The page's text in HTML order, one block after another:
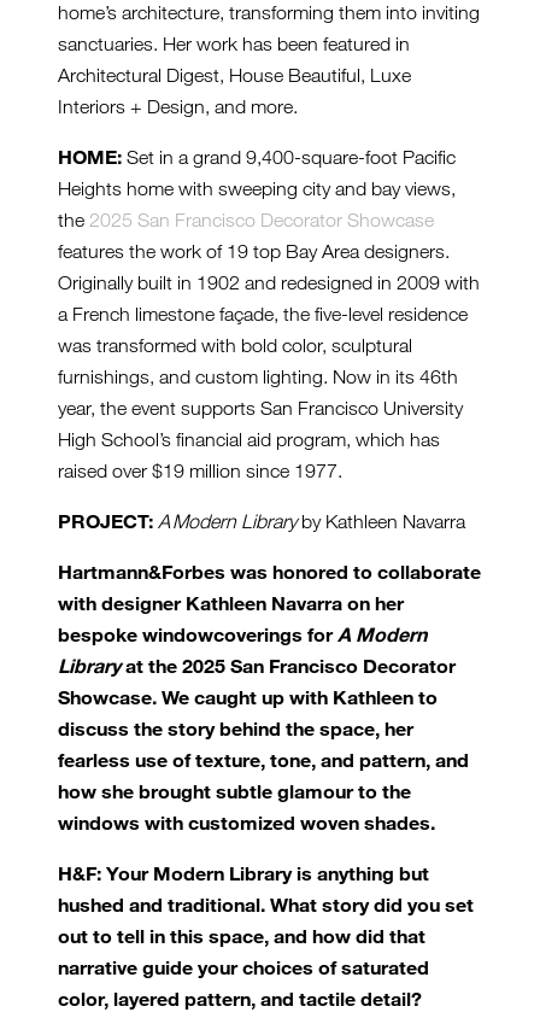
home’s architecture, transforming them into inviting
sanctuaries. Her work has been featured in
Architectural Digest, House Beautiful, Luxe
Interiors + Design, and more.
HOME: Set in a grand 9,400-square-foot Pacific
Heights home with sweeping city and bay views,
the 2025 San Francisco Decorator Showcase
features the work of 19 top Bay Area designers.
Originally built in 1902 and redesigned in 2009 with
a French limestone façade, the five-level residence
was transformed with bold color, sculptural
furnishings, and custom lighting. Now in its 46th
year, the event supports San Francisco University
High School’s financial aid program, which has
raised over $19 million since 1977.
PROJECT: A Modern Libraryby Kathleen Navarra
Hartmann&Forbes was honored to collaborate
with designer Kathleen Navarra on her
bespoke windowcoverings forA Modern
Libraryat the 2025 San Francisco Decorator
Showcase. We caught up with Kathleen to
discuss the story behind the space, her
fearless use of texture, tone, and pattern, and
how she brought subtle glamour to the
windows with customized woven shades.
H&F: Your Modern Library is anything but
hushed and traditional. What story did you set
out to tell in this space, and how did that
narrative guide your choices of saturated
color, layered pattern, and tactile detail?